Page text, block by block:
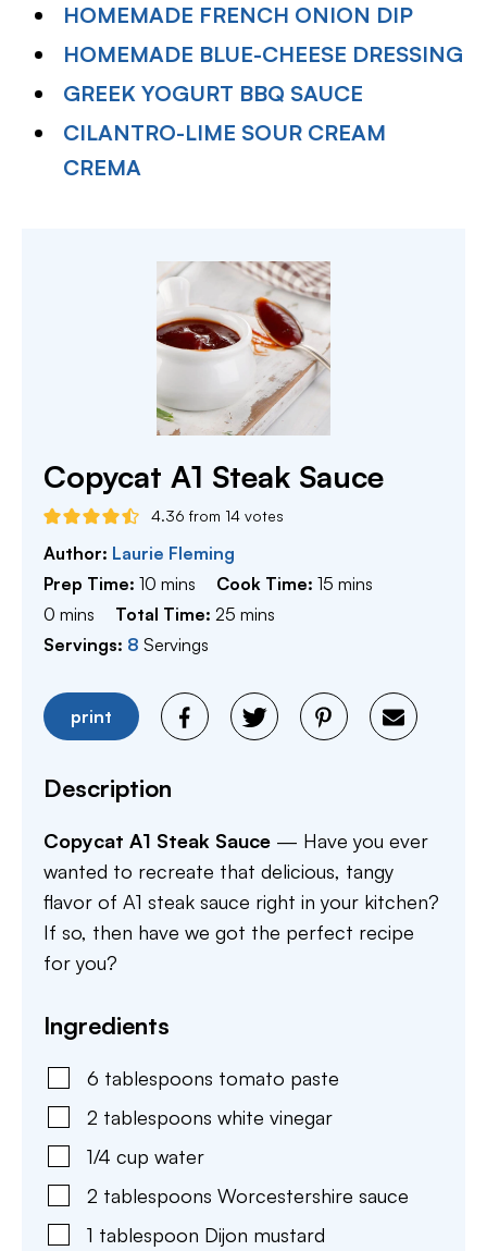
HOMEMADE FRENCH ONION DIP
HOMEMADE BLUE-CHEESE DRESSING
GREEK YOGURT BBQ SAUCE
CILANTRO-LIME SOUR CREAM
CREMA
Copycat A1 Steak Sauce
4.36 from 14 votes
Author: Laurie Fleming
Prep Time: 10 minutes
mins Cook Time:15 minutes
mins
0 minutes
mins Total Time:25 minutes
mins
Servings: 8 Servings
print
Description
Copycat A1 Steak Sauce — Have you ever
wanted to recreate that delicious, tangy
flavor of A1 steak sauce right in your kitchen?
If so, then have we got the perfect recipe
for you?
Ingredients
6 tablespoons tomato paste
2 tablespoons white vinegar
1/4 cup water
2 tablespoons Worcestershire sauce
1 tablespoon Dijon mustard